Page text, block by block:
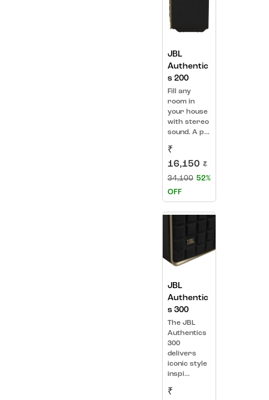
JBL
Authentic
s 200
Fill any
room in
your house
with stereo
sound. A p...
₹
16,150 ₹
34,100 52%
OFF
JBL
Authentic
s 300
The JBL
Authentics
300
delivers
iconic style
inspi...
₹